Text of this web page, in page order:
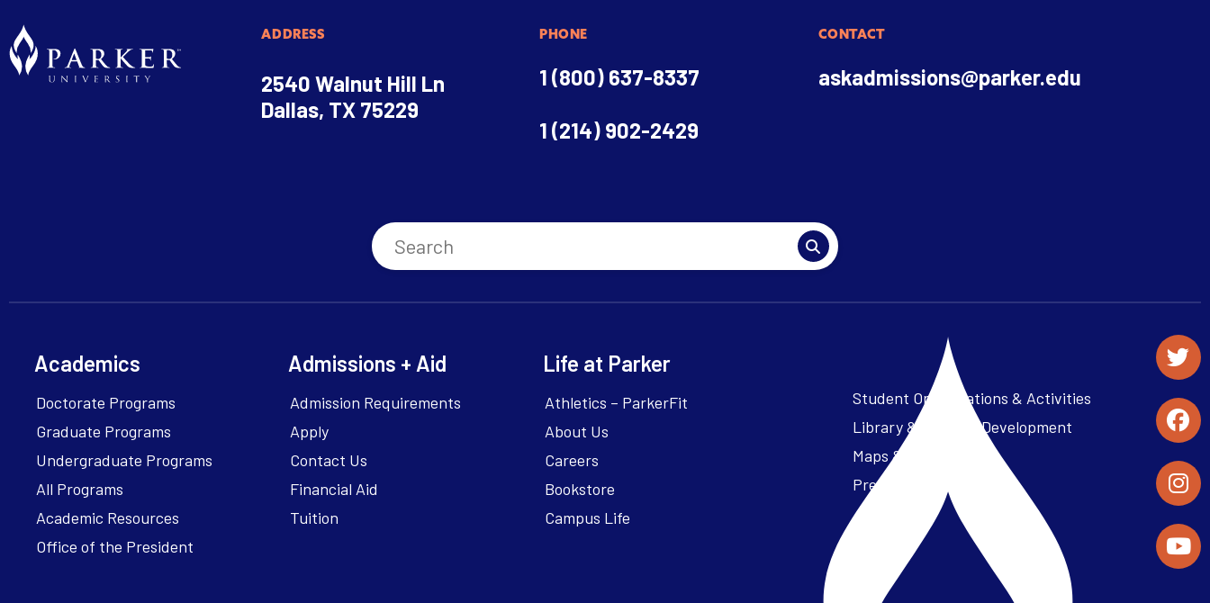
ADDRESS
2540 Walnut Hill Ln
Dallas, TX 75229
PHONE
1 (800) 637-8337
1 (214) 902-2429
CONTACT
askadmissions@parker.edu
Academics
Doctorate Programs
Graduate Programs
Undergraduate Programs
All Programs
Academic Resources
Office of the President
Admissions + Aid
Admission Requirements
Apply
Contact Us
Financial Aid
Tuition
Life at Parker
Athletics – ParkerFit
About Us
Careers
Bookstore
Campus Life
Student Organizations & Activities
Library & Student Development
Maps & Directions
Press Releases